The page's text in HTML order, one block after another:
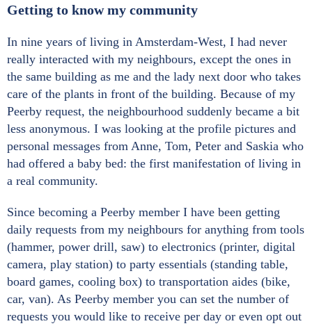
Getting to know my community
In nine years of living in Amsterdam-West, I had never
really interacted with my neighbours, except the ones in
the same building as me and the lady next door who takes
care of the plants in front of the building. Because of my
Peerby request, the neighbourhood suddenly became a bit
less anonymous. I was looking at the profile pictures and
personal messages from Anne, Tom, Peter and Saskia who
had offered a baby bed: the first manifestation of living in
a real community.
Since becoming a Peerby member I have been getting
daily requests from my neighbours for anything from tools
(hammer, power drill, saw) to electronics (printer, digital
camera, play station) to party essentials (standing table,
board games, cooling box) to transportation aides (bike,
car, van). As Peerby member you can set the number of
requests you would like to receive per day or even opt out